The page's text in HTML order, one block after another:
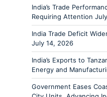
India’s Trade
Requiring Attention
India Trade Deficit
July 14, 2026
India’s Exports to
Energy and
Government Eases